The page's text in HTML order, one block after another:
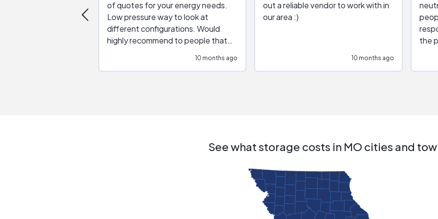
of quotes for your energy needs.
Low pressure way to look at
different configurations. Would
highly recommend to people that
10 months ago
out a reliable vendor to work with in
our area :)
10 months ago
the
See what storage costs in MO cities and